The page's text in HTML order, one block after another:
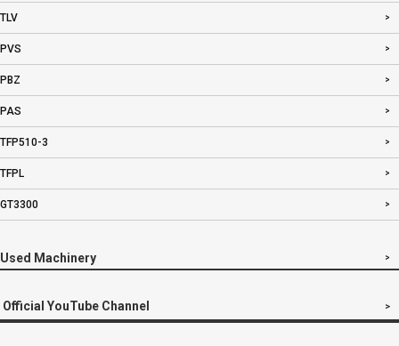
TLV
PVS
PBZ
PAS
TFP510-3
TFPL
GT3300
Used Machinery
Official YouTube Channel